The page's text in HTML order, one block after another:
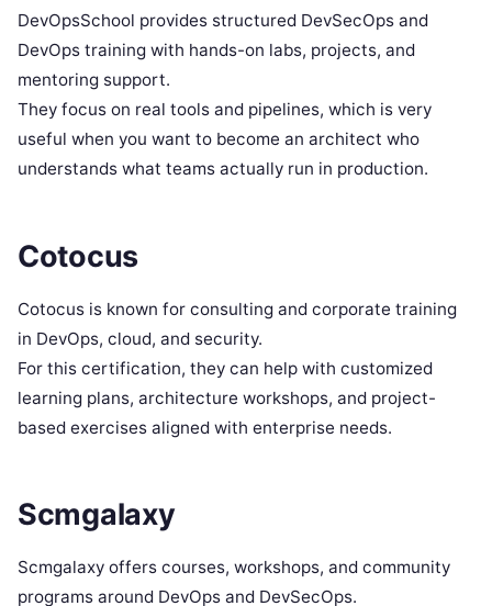
DevOpsSchool provides structured DevSecOps and
DevOps training with hands-on labs, projects, and
mentoring support.
They focus on real tools and pipelines, which is very
useful when you want to become an architect who
understands what teams actually run in production.
Cotocus
Cotocus is known for consulting and corporate training
in DevOps, cloud, and security.
For this certification, they can help with customized
learning plans, architecture workshops, and project-
based exercises aligned with enterprise needs.
Scmgalaxy
Scmgalaxy offers courses, workshops, and community
programs around DevOps and DevSecOps.